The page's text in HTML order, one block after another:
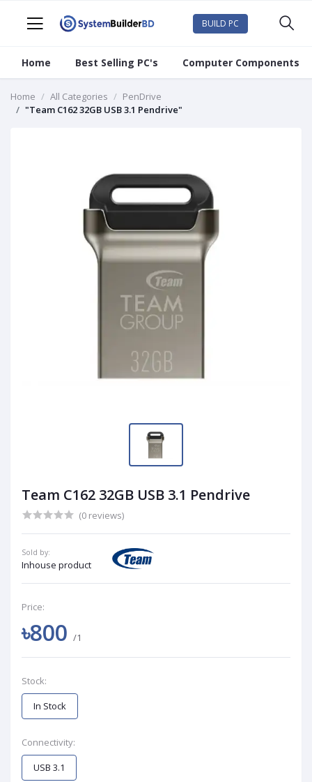
BUILD PC
Home Best Selling PC's Computer Components
Home All Categories
PenDrive
"Team C162 32GB USB 3.1 Pendrive"
Team C162 32GB USB 3.1 Pendrive
(0 reviews)
Sold by:
Inhouse product
Price:
৳800 /1
Stock:
In Stock
Connectivity:
USB 3.1